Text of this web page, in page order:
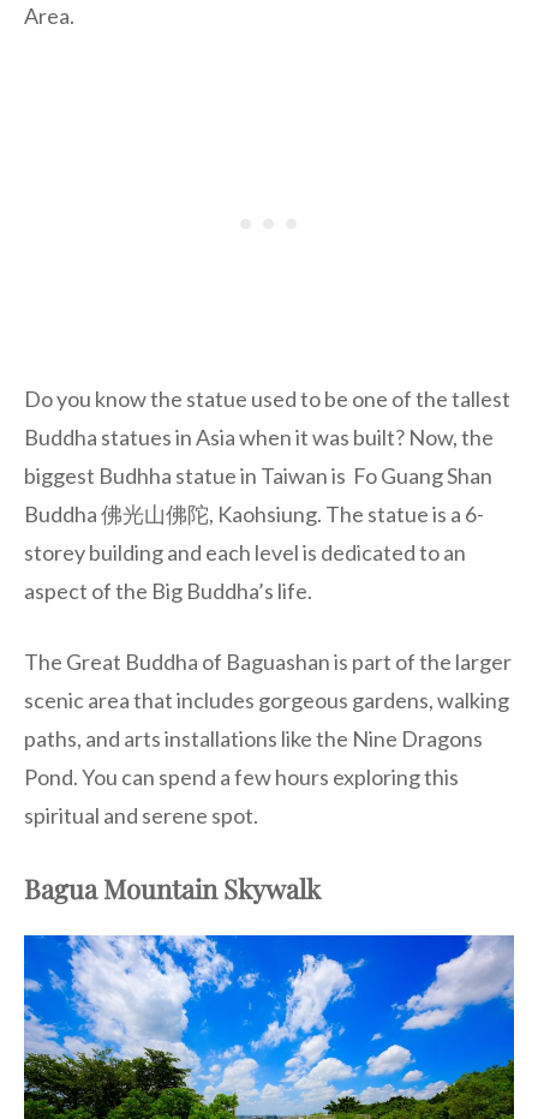
Area.
Do you know the statue used to be one of the tallest
Buddha statues in Asia when it was built? Now, the
biggest Budhha statue in Taiwan is Fo Guang Shan
Buddha 佛光山佛陀, Kaohsiung. The statue is a 6-
storey building and each level is dedicated to an
aspect of the Big Buddha’s life.
The Great Buddha of Baguashan is part of the larger
scenic area that includes gorgeous gardens, walking
paths, and arts installations like the Nine Dragons
Pond. You can spend a few hours exploring this
spiritual and serene spot.
Bagua Mountain Skywalk